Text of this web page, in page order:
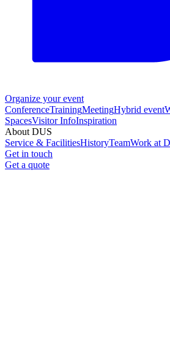
Organize your event
ConferenceTrainingMeetingHybrid event
SpacesVisitor InfoInspiration
About DUS
Service & FacilitiesHistoryTeamWork at
Get in touch
Get a quote